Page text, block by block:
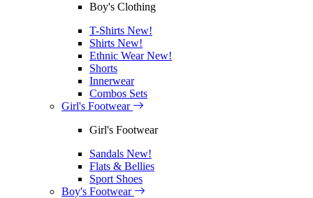
Boy's Clothing
T-Shirts New!
Shirts New!
Ethnic WearNew!
Shorts
Innerwear
Combos Sets
Girl's Footwear
Girl's Footwear
Sandals New!
Flats & Bellies
Sport Shoes
Boy's Footwear